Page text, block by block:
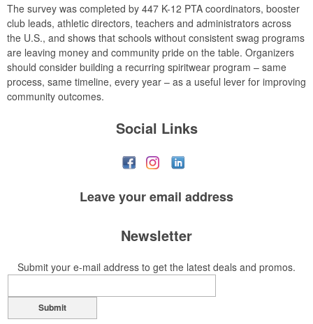
The survey was completed by 447 K-12 PTA coordinators, booster
club leads, athletic directors, teachers and administrators across
the U.S., and shows that schools without consistent swag programs
are leaving money and community pride on the table. Organizers
should consider building a recurring spiritwear program – same
process, same timeline, every year – as a useful lever for improving
community outcomes.
Social Links
Leave youremail address
Newsletter
Submit your e-mail address to get the latest deals and promos.
Submit